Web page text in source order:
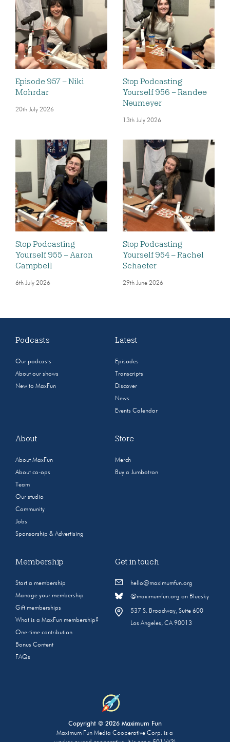
Episode 957 – Niki
Mohrdar
20th July 2026
Stop Podcasting
Yourself 956 – Randee
Neumeyer
13th July 2026
Stop Podcasting
Yourself 955 – Aaron
Campbell
6th July 2026
Stop Podcasting
Yourself 954 – Rachel
Schaefer
29th June 2026
Podcasts
Our podcasts
About our shows
New to MaxFun
Latest
Episodes
Transcripts
Discover
News
Events Calendar
About
About MaxFun
About co-ops
Team
Our studio
Community
Jobs
Sponsorship & Advertising
Store
Merch
Buy a Jumbotron
Membership
Start a membership
Manage your membership
Gift memberships
What is a MaxFun membership?
One-time contribution
Bonus Content
FAQs
Get in touch
hello@maximumfun.org
@maximumfun.org on Bluesky
537 S. Broadway, Suite 600
Los Angeles, CA 90013
Copyright © 2026 Maximum Fun
Maximum Fun Media Cooperative Corp. is a